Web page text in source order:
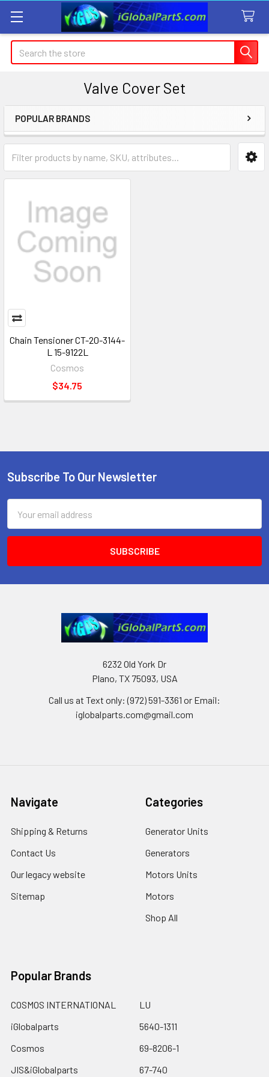
Search
Valve Cover Set
Sidebar
POPULAR BRANDS
Chain Tensioner CT-20-3144-
L 15-9122L
Cosmos
$34.75
Footer
Subscribe To Our Newsletter
Address
6232 Old York Dr
Plano, TX 75093, USA
Call us at Text only: (972) 591-3361‬ or Email:
iglobalparts.com@gmail.com
Navigate
Shipping & Returns
Contact Us
Our legacy website
Sitemap
Categories
Generator Units
Generators
Motors Units
Motors
Shop All
Popular Brands
COSMOS INTERNATIONAL
iGlobalparts
Cosmos
JIS&iGlobalparts
LU
5640-1311
69-8206-1
67-740